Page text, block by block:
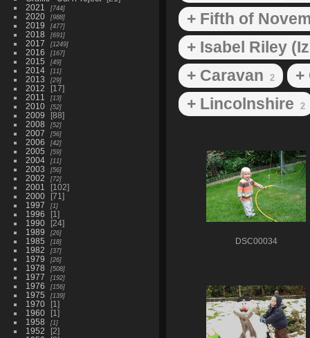
2021
744
2020 988
2019 477
2018 691
2017 1249
2016 167
2015 49
2014 11
2013 29
2012
17
2011
13
2010 52
2009
88
2008
52
2007 56
2006 42
2005 59
2004 11
2003 56
2002 72
2001
102
2000
71
1997
1
1996
1
1990
24
1989
26
1985 18
1982 37
1979 26
1978 508
1977 192
1976 156
1975 139
1970
1
1960
1
1958
1
1952
2
+ Fifth of
+ Isabel Riley
+ Caravan
2
+
+ Lincolnshire
2
DSC00034